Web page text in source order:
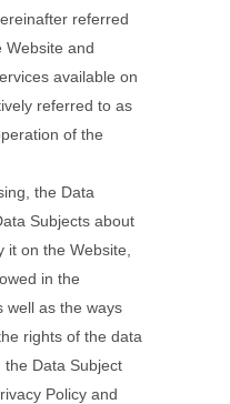
referred
Website and
available on
referred to as
of the
the Data
Subjects about
on the Website,
in the
well as the ways
rights of the data
the Data Subject
Policy and